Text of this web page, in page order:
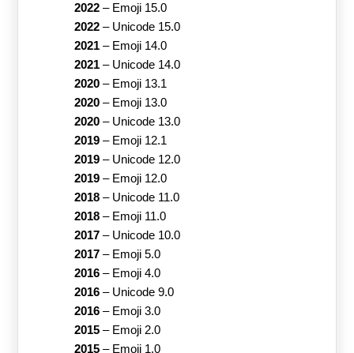
2022– Emoji 15.0
2022– Unicode 15.0
2021– Emoji 14.0
2021– Unicode 14.0
2020– Emoji 13.1
2020– Emoji 13.0
2020– Unicode 13.0
2019– Emoji 12.1
2019– Unicode 12.0
2019– Emoji 12.0
2018– Unicode 11.0
2018– Emoji 11.0
2017– Unicode 10.0
2017– Emoji 5.0
2016– Emoji 4.0
2016– Unicode 9.0
2016– Emoji 3.0
2015– Emoji 2.0
2015– Emoji 1.0